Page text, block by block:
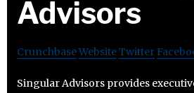
Advisors
CrunchbaseWebsiteTwitter
Singular Advisors provides